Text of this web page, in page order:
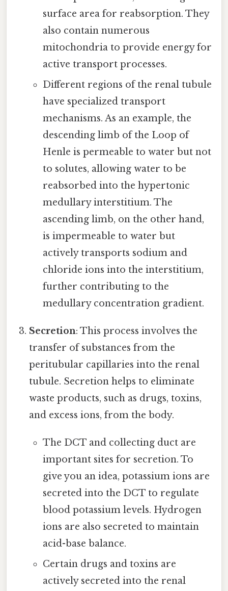
surface area for reabsorption. They
also contain numerous
mitochondria to provide energy for
active transport processes.
Different regions of the renal tubule
have specialized transport
mechanisms. As an example, the
descending limb of the Loop of
Henle is permeable to water but not
to solutes, allowing water to be
reabsorbed into the hypertonic
medullary interstitium. The
ascending limb, on the other hand,
is impermeable to water but
actively transports sodium and
chloride ions into the interstitium,
further contributing to the
medullary concentration gradient.
Secretion: This process involves the
transfer of substances from the
peritubular capillaries into the renal
tubule. Secretion helps to eliminate
waste products, such as drugs, toxins,
and excess ions, from the body.
The DCT and collecting duct are
important sites for secretion. To
give you an idea, potassium ions are
secreted into the DCT to regulate
blood potassium levels. Hydrogen
ions are also secreted to maintain
acid-base balance.
Certain drugs and toxins are
actively secreted into the renal